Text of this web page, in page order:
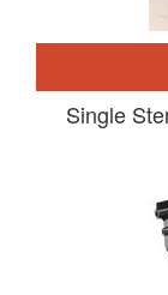
Single